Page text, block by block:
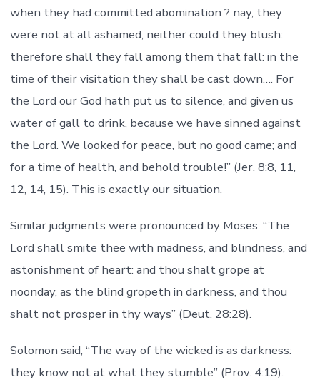
when they had committed abomination ? nay, they
were not at all ashamed, neither could they blush:
therefore shall they fall among them that fall: in the
time of their visitation they shall be cast down…. For
the Lord our God hath put us to silence, and given us
water of gall to drink, because we have sinned against
the Lord. We looked for peace, but no good came; and
for a time of health, and behold trouble!” (Jer. 8:8, 11,
12, 14, 15). This is exactly our situation.
Similar judgments were pronounced by Moses: “The
Lord shall smite thee with madness, and blindness, and
astonishment of heart: and thou shalt grope at
noonday, as the blind gropeth in darkness, and thou
shalt not prosper in thy ways” (Deut. 28:28).
Solomon said, “The way of the wicked is as darkness:
they know not at what they stumble” (Prov. 4:19).